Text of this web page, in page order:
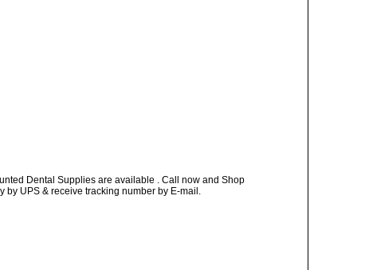
Dental Supplies are available . Call now and Shop
by UPS & receive tracking number by E-mail.